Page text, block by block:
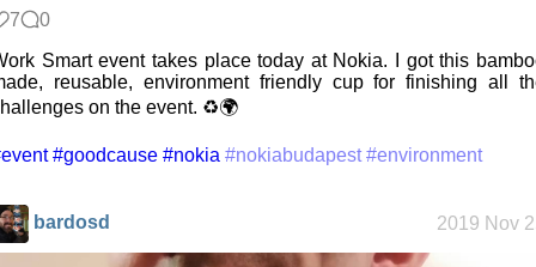
EyeSpace
Mobile OSes
(featuring
Daily sparks -
May 2026
7
0
Smart event takes place today at Nokia. I got this
reusable, environment friendly cup for finishing all
on the event. ♻️🌍
#goodcause #nokia #nokiabudapest #environment
bardosd 2019 Nov